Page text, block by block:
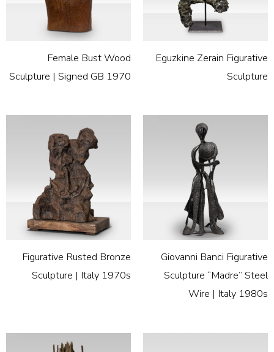
Female Bust Wood
Sculpture | Signed GB 1970
Eguzkine Zerain Figurative
Sculpture
Figurative Rusted Bronze
Sculpture | Italy 1970s
Giovanni Banci Figurative
Sculpture “Madre” Steel
Wire | Italy 1980s